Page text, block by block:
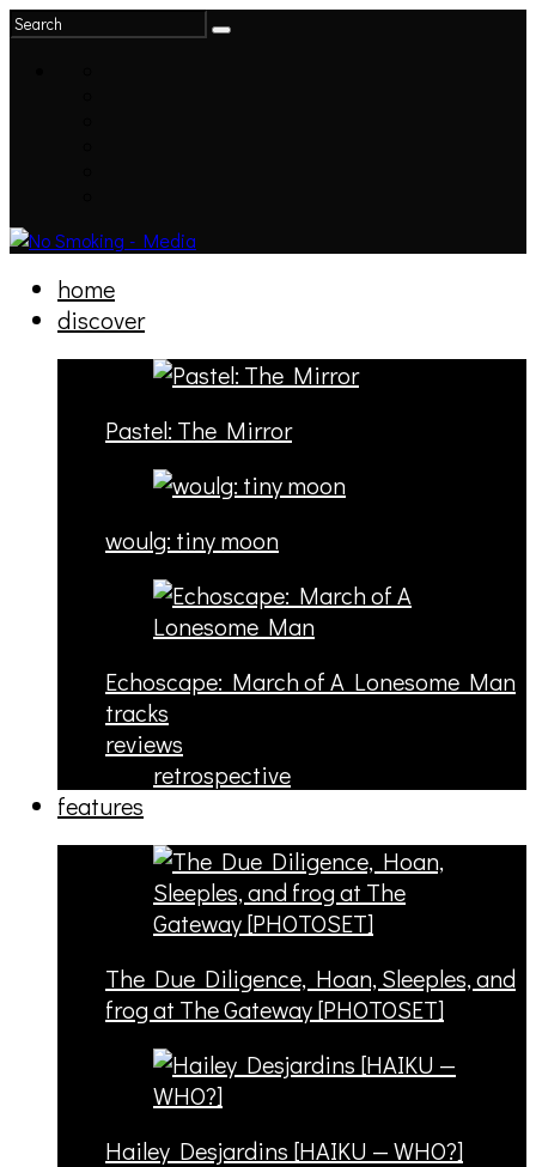
home
discover
Pastel: The Mirror
woulg: tiny moon
Echoscape: March of A Lonesome Man
tracks
reviews
retrospective
features
The Due Diligence, Hoan, Sleeples, and
frog at The Gateway [PHOTOSET]
Hailey Desjardins [HAIKU — WHO?]